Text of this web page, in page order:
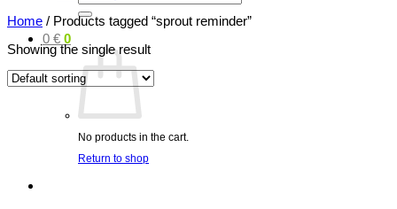
0 € 0
No products in the cart.
Return to shop
Home / Products tagged “sprout reminder”
Showing the single result